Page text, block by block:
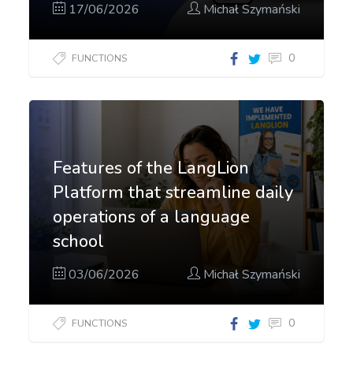
17/06/2026 Michał Szymański
FUNCTIONS 0
Features of the LangLion
Platform that streamline daily
operations of a language
school
03/06/2026 Michał Szymański
FUNCTIONS 0